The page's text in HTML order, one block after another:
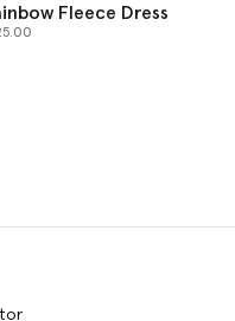
Fleece Dress